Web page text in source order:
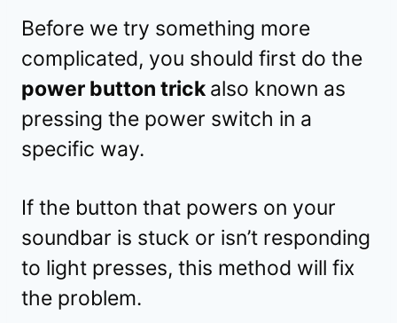
Before we try something more
complicated, you should first do the
power button trick also known as
pressing the power switch in a
specific way.
If the button that powers on your
soundbar is stuck or isn’t responding
to light presses, this method will fix
the problem.